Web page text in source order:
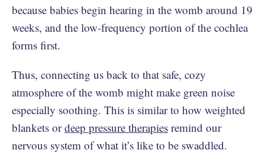
because babies begin hearing in the womb around 19
weeks, and the low-frequency portion of the cochlea
forms first.
Thus, connecting us back to that safe, cozy
atmosphere of the womb might make green noise
especially soothing. This is similar to how weighted
blankets ordeep pressure therapies remind our
nervous system of what it’s like to be swaddled.